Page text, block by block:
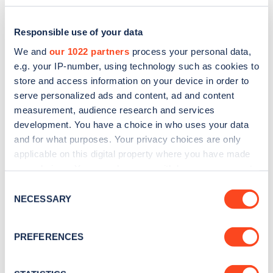
Responsible use of your data
We and our 1022 partners process your personal data,
e.g. your IP-number, using technology such as cookies to
store and access information on your device in order to
serve personalized ads and content, ad and content
measurement, audience research and services
development. You have a choice in who uses your data
and for what purposes. Your privacy choices are only
applicable on this digital property where you have made
the Privacy trigger icon.
Collect information about your geographical
Selection
NECESSARY
PREFERENCES
Sign up for the Zapmap
news and Zapmap products sent to you
every